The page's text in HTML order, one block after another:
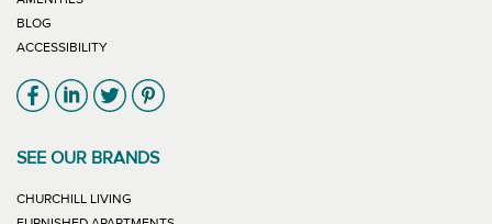
BLOG
ACCESSIBILITY
Link will open in new window
Link will open in new window
Link will open in new window
Link will open in new window
SEE OUR BRANDS
CHURCHILL LIVING